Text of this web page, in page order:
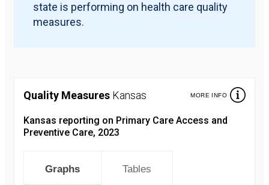
state is performing on health care quality
measures.
Quality Measures Kansas MORE INFO
Kansas reporting on Primary Care Access and
Preventive Care, 2023
Graphs Tables